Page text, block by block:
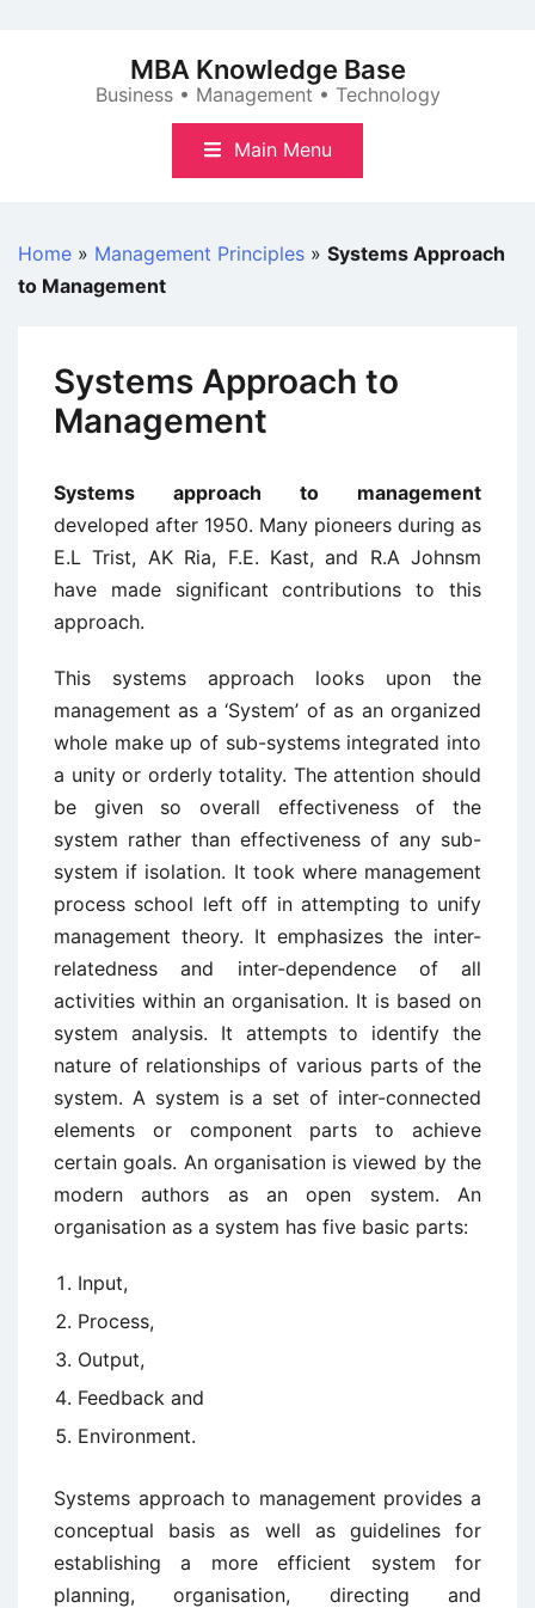
MBA Knowledge Base
Business • Management • Technology
Main Menu
Home » Management Principles » Systems Approach
to Management
Systems Approach to
Management
Systems approach to management
developed after 1950. Many pioneers during as
E.L Trist, AK Ria, F.E. Kast, and R.A Johnsm
have made significant contributions to this
approach.
This systems approach looks upon the
management as a ‘System’ of as an organized
whole make up of sub-systems integrated into
a unity or orderly totality. The attention should
be given so overall effectiveness of the
system rather than effectiveness of any sub-
system if isolation. It took where management
process school left off in attempting to unify
management theory. It emphasizes the inter-
relatedness and inter-dependence of all
activities within an organisation. It is based on
system analysis. It attempts to identify the
nature of relationships of various parts of the
system. A system is a set of inter-connected
elements or component parts to achieve
certain goals. An organisation is viewed by the
modern authors as an open system. An
organisation as a system has five basic parts:
Input,
Process,
Output,
Feedback and
Environment.
Systems approach to management provides a
conceptual basis as well as guidelines for
establishing a more efficient system for
planning, organisation, directing and